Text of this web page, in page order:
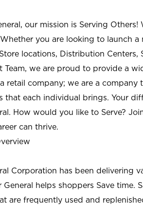
our mission is Serving
you are looking to launch
locations, Distribution
Team, we are proud to provide a
retail company; we are a
that each individual brings. Your
How would you like to Serve?
can thrive.
Corporation has been delivering
General helps shoppers Save time.
are frequently used and